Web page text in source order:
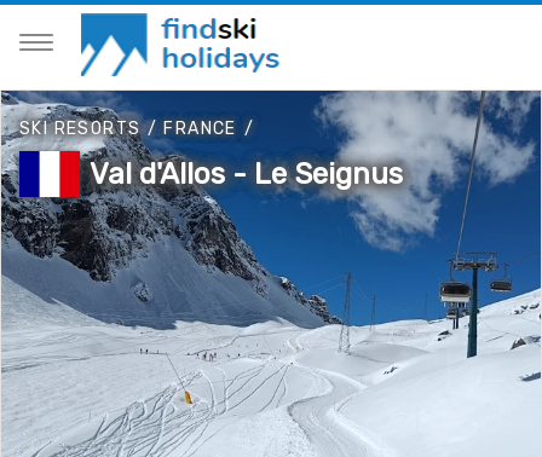
SKI RESORTS/ FRANCE /
Val d'Allos - Le Seignus